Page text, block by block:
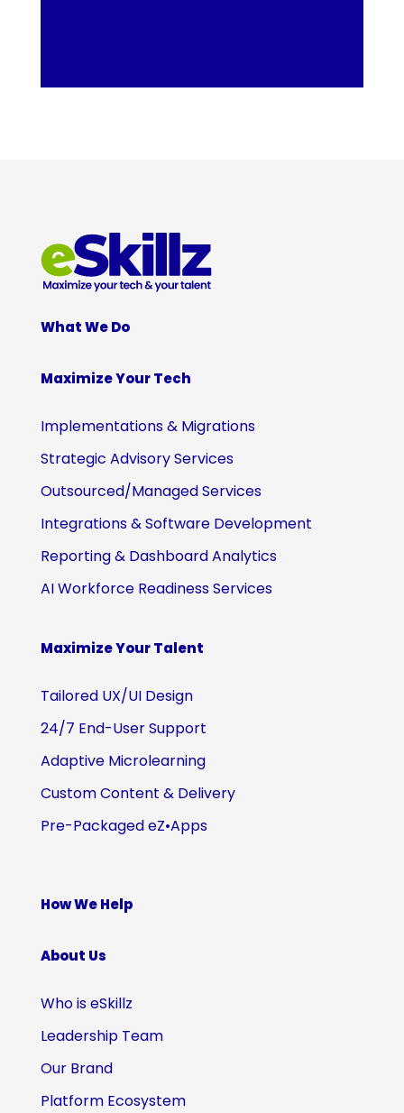
What We Do
Maximize Your Tech
Implementations & Migrations
Strategic Advisory Services
Outsourced/Managed Services
Integrations & Software Development
Reporting & Dashboard Analytics
AI Workforce Readiness Services
Maximize Your Talent
Tailored UX/UI Design
24/7 End-User Support
Adaptive Microlearning
Custom Content & Delivery
Pre-Packaged eZ•Apps
How We Help
About Us
Who is eSkillz
Leadership Team
Our Brand
Platform Ecosystem